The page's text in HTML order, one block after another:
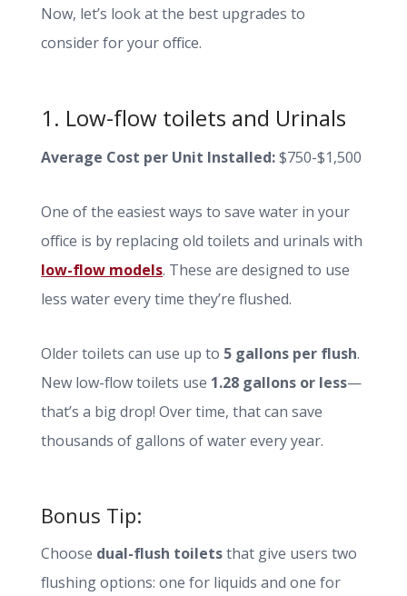
Now, let’s look at the best upgrades to
consider for your office.
1. Low-flow toilets and Urinals
Average Cost per Unit Installed:$750-$1,500
One of the easiest ways to save water in your
office is by replacing old toilets and urinals with
low-flow models. These are designed to use
less water every time they’re flushed.
Older toilets can use up to 5 gallons per flush.
New low-flow toilets use 1.28 gallons or less—
that’s a big drop! Over time, that can save
thousands of gallons of water every year.
Bonus Tip:
Choose dual-flush toiletsthat give users two
flushing options: one for liquids and one for